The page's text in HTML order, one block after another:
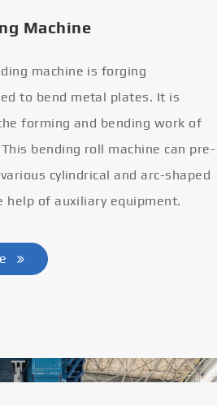
Machine
machine is forging
to bend metal plates. It is
forming and bending work of
bending roll machine can pre-
cylindrical and arc-shaped
help of auxiliary equipment.